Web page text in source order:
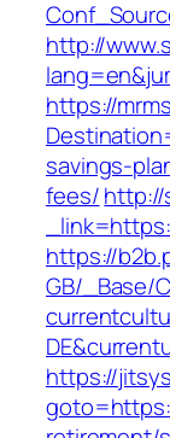
http://
https://
savings-
fees/http://
https://
GB/_Base/
https://